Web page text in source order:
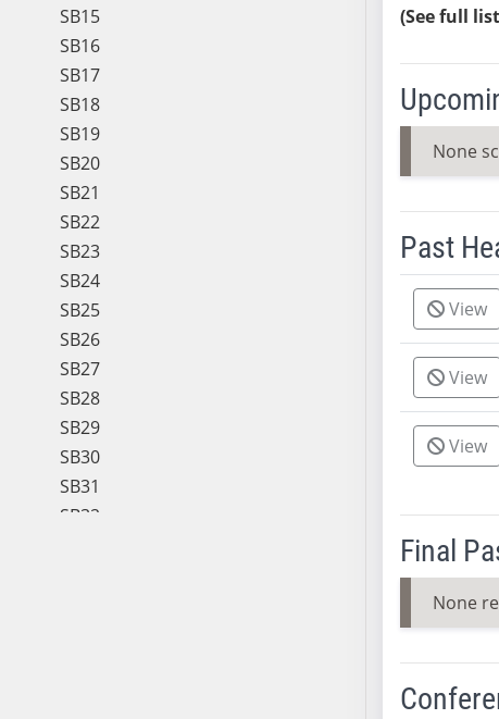
SB15
SB16
SB17
SB18
SB19
SB20
SB21
SB22
SB23
SB24
SB25
SB26
SB27
SB28
SB29
SB30
SB31
SB32
(See full
None
Past
Meeting
View
View
View
Final
None